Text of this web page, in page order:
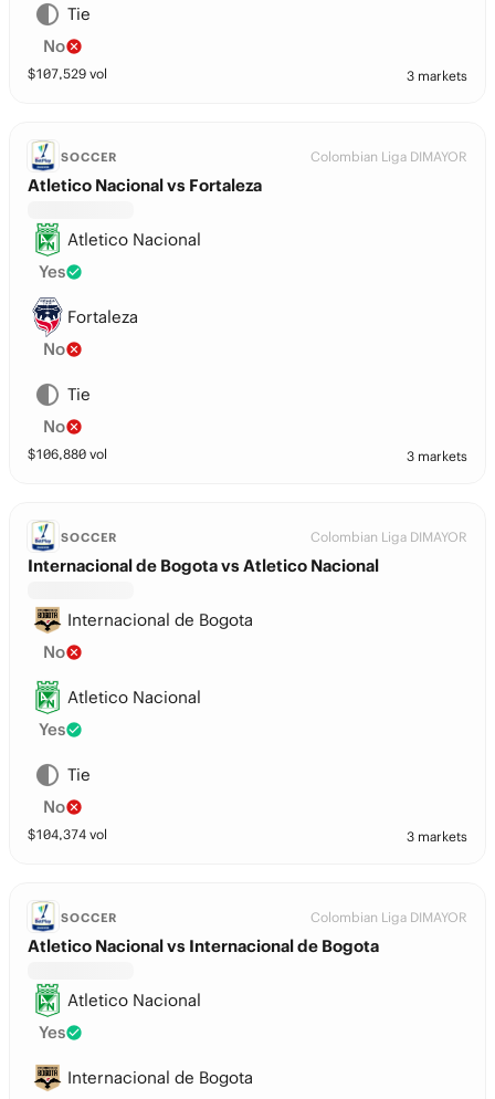
Tie
No
$107,529 vol 3 markets
SOCCER Colombian Liga DIMAYOR
Atletico Nacional vs Fortaleza
Atletico Nacional
Yes
Fortaleza
No
Tie
No
$106,880 vol 3 markets
SOCCER Colombian Liga DIMAYOR
Internacional de Bogota vs Atletico Nacional
Internacional de Bogota
No
Atletico Nacional
Yes
Tie
No
$104,374 vol 3 markets
SOCCER Colombian Liga DIMAYOR
Atletico Nacional vs Internacional de Bogota
Atletico Nacional
Yes
Internacional de Bogota